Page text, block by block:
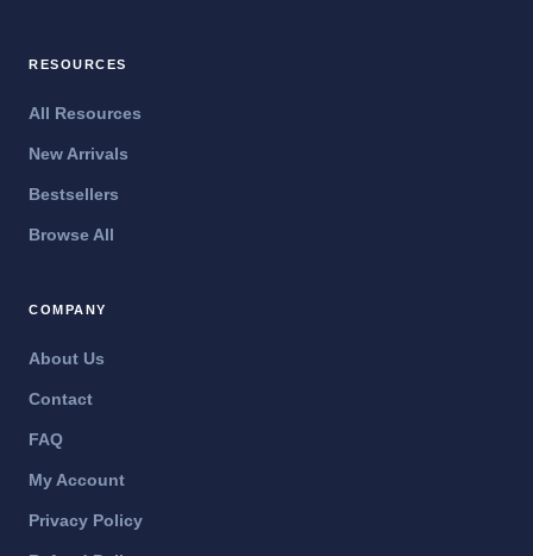
RESOURCES
All Resources
New Arrivals
Bestsellers
Browse All
COMPANY
About Us
Contact
FAQ
My Account
Privacy Policy